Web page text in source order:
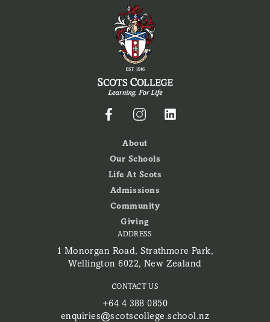
About
Our Schools
Life At Scots
Admissions
Community
Giving
ADDRESS
1 Monorgan Road, Strathmore Park,
Wellington 6022, New Zealand
CONTACT US
+64 4 388 0850
enquiries@scotscollege.school.nz